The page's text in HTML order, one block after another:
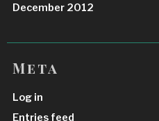
December 2012
Meta
Log in
Entries feed